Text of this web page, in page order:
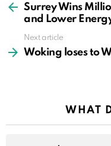
moreSurrey Wins
and Lower
Next article
Woking loses to
WHAT